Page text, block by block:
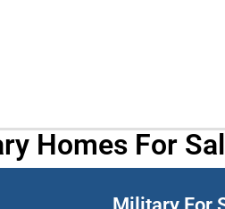
Homes For